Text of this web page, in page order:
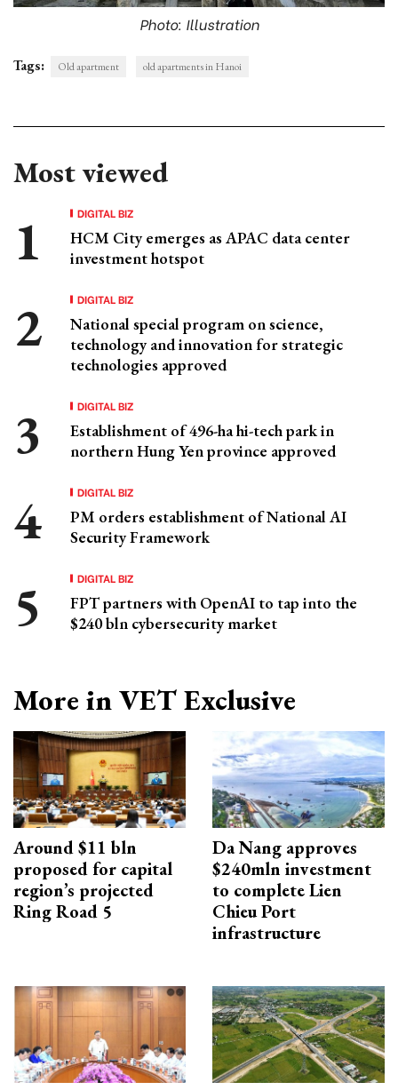
Photo: Illustration
Tags: Old apartment old apartments in Hanoi
Most viewed
DIGITAL BIZ
HCM City emerges as APAC data center
investment hotspot
DIGITAL BIZ
National special program on science,
technology and innovation for strategic
technologies approved
DIGITAL BIZ
Establishment of 496-ha hi-tech park in
northern Hung Yen province approved
DIGITAL BIZ
PM orders establishment of National AI
Security Framework
DIGITAL BIZ
FPT partners with OpenAI to tap into the
$240 bln cybersecurity market
More in VET Exclusive
Around $11 bln
proposed for capital
region’s projected
Ring Road 5
Da Nang approves
$240mln investment
to complete Lien
Chieu Port
infrastructure